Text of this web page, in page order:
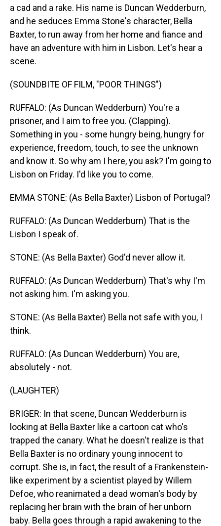
a cad and a rake. His name is Duncan Wedderburn,
and he seduces Emma Stone's character, Bella
Baxter, to run away from her home and fiance and
have an adventure with him in Lisbon. Let's hear a
scene.
(SOUNDBITE OF FILM, "POOR THINGS")
RUFFALO: (As Duncan Wedderburn) You're a
prisoner, and I aim to free you. (Clapping).
Something in you - some hungry being, hungry for
experience, freedom, touch, to see the unknown
and know it. So why am I here, you ask? I'm going to
Lisbon on Friday. I'd like you to come.
EMMA STONE: (As Bella Baxter) Lisbon of Portugal?
RUFFALO: (As Duncan Wedderburn) That is the
Lisbon I speak of.
STONE: (As Bella Baxter) God'd never allow it.
RUFFALO: (As Duncan Wedderburn) That's why I'm
not asking him. I'm asking you.
STONE: (As Bella Baxter) Bella not safe with you, I
think.
RUFFALO: (As Duncan Wedderburn) You are,
absolutely - not.
(LAUGHTER)
BRIGER: In that scene, Duncan Wedderburn is
looking at Bella Baxter like a cartoon cat who's
trapped the canary. What he doesn't realize is that
Bella Baxter is no ordinary young innocent to
corrupt. She is, in fact, the result of a Frankenstein-
like experiment by a scientist played by Willem
Defoe, who reanimated a dead woman's body by
replacing her brain with the brain of her unborn
baby. Bella goes through a rapid awakening to the